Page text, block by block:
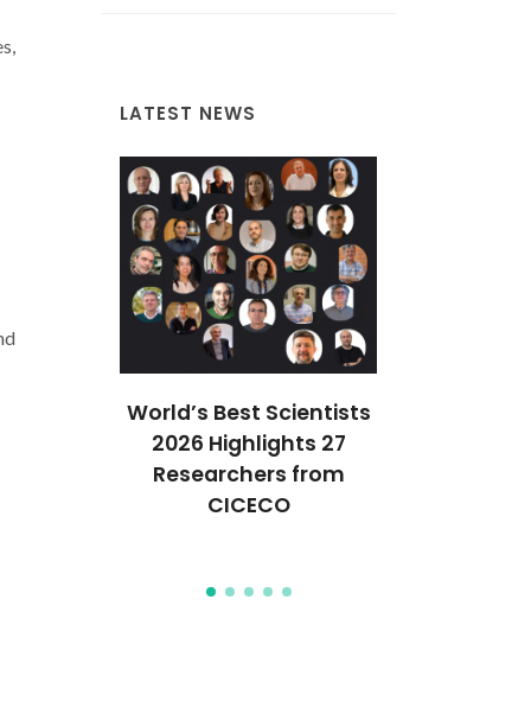
LATEST NEWS
World’s Best Scientists
2026 Highlights 27
Researchers from
CICECO